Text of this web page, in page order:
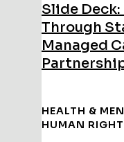
Slide
Through
Managed
HEALTH &
HUMAN